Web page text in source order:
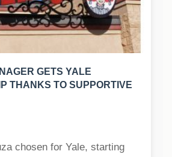
GETS YALE
THANKS TO SUPPORTIVE
chosen for Yale, starting